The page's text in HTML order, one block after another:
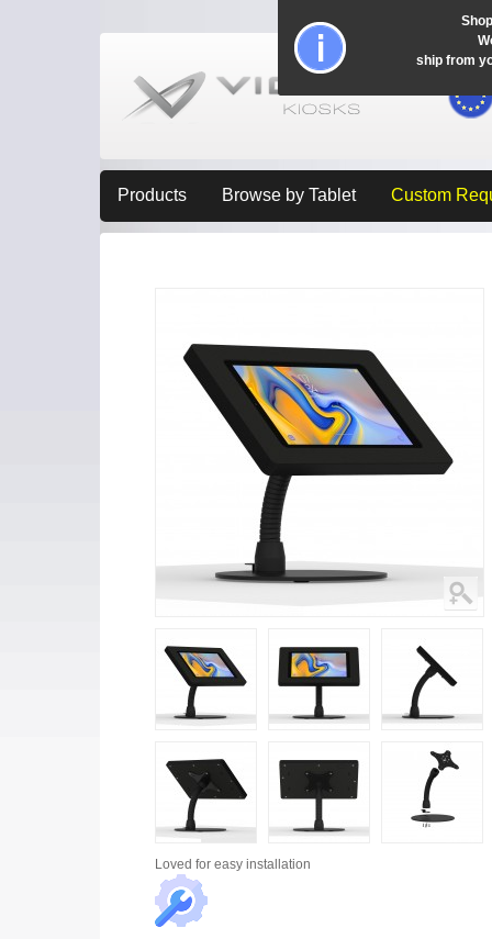
Products Browse by Tablet Custom
Loved for easy installation
ship from